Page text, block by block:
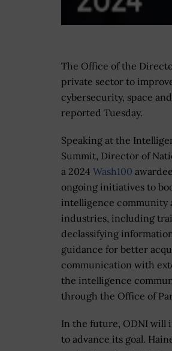
The Office of the
private sector to
cybersecurity, space
reported Tuesday.
Speaking at the
Summit, Director of
a 2024 Wash100
ongoing initiatives to
intelligence community
industries, including
declassifying
guidance for better
communication with
the intelligence
through the Office of
In the future, ODNI will
to advance its goal.